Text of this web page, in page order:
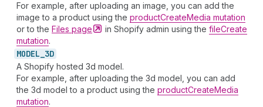
For example, after uploading an image, you can add the
image to a product using the productCreateMedia mutation
or to the Files page in Shopify admin using the fileCreate
mutation.
MODEL_ 3D
A Shopify hosted 3d model.
For example, after uploading the 3d model, you can add
the 3d model to a product using the productCreateMedia
mutation.